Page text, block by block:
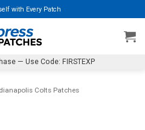
with Every Patch
— Use Code: FIRSTEXP
Colts Patches